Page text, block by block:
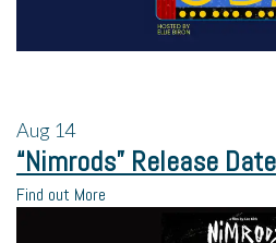
Aug 14
“Nimrods” Release Date
Find out More